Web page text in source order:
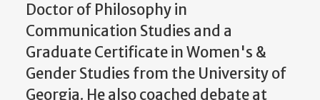
Doctor of Philosophy in
Communication Studies and a
Graduate Certificate in Women's &
Gender Studies from the University of
Georgia. He also coached debate at